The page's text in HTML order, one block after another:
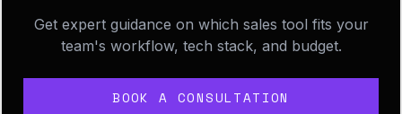
Get expert guidance on which sales tool fits your
team's workflow, tech stack, and budget.
BOOK A CONSULTATION